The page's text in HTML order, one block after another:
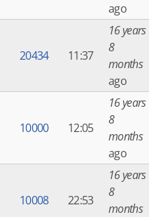
ago
20434 11:37
16 years
8
months
ago
10000 12:05
16 years
8
months
ago
10008 22:53
16 years
8
months